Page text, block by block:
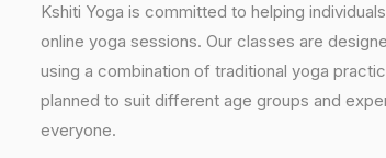
Kshiti Yoga is committed to helping
online yoga sessions. Our classes are
using a combination of traditional yoga
planned to suit different age groups and
everyone.